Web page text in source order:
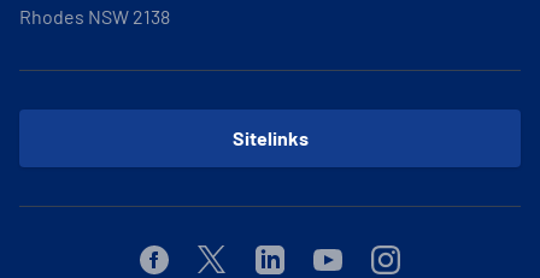
Rhodes NSW 2138
Sitelinks
FacebookTwitterLinkedinYoutubeInstagram